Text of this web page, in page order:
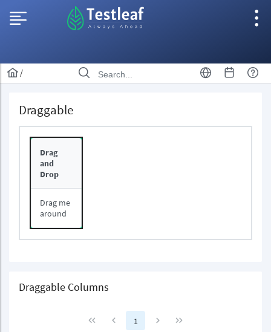
/
Draggable
Drag
and
Drop
Drag me
around
Draggable Columns
1